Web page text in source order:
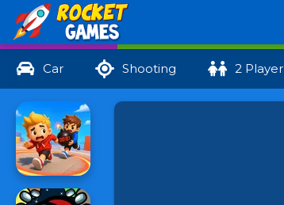
Car Shooting 2 Player